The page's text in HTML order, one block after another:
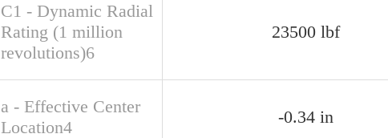
C1 - Dynamic Radial
Rating (1 million
revolutions)6
23500 lbf
a - Effective Center
Location4
-0.34 in